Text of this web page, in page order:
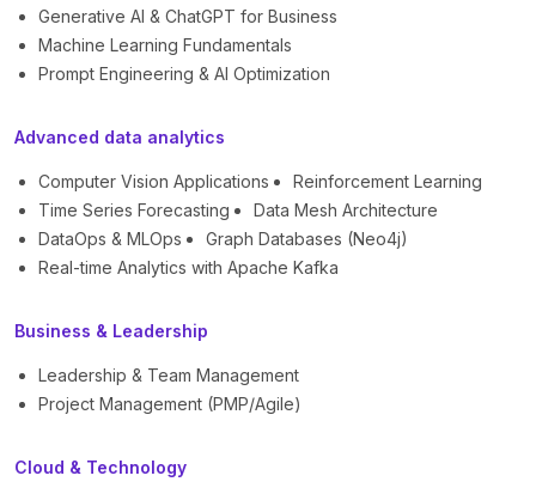
Generative AI & ChatGPT for Business
Machine Learning Fundamentals
Prompt Engineering & AI Optimization
Advanced data analytics
Computer Vision Applications
Reinforcement Learning
Time Series Forecasting
Data Mesh Architecture
DataOps & MLOps
Graph Databases (Neo4j)
Real-time Analytics with Apache Kafka
Business & Leadership
Leadership & Team Management
Project Management (PMP/Agile)
Cloud & Technology